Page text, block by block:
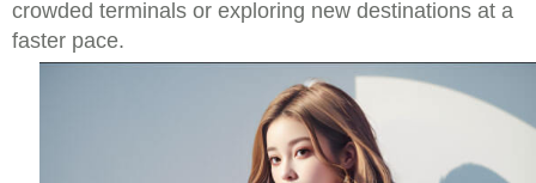
crowded terminals or exploring new destinations at a
faster pace.